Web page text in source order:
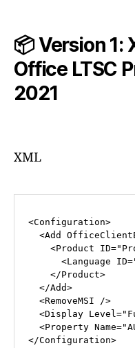
📦 Version 1:
Office LTSC
2021
XML
<Configuration>
<Add
<Product ID=
<Language ID=
</Product>
</Add>
<RemoveMSI />
<Display Level =
<Property Name=
</Configuration>